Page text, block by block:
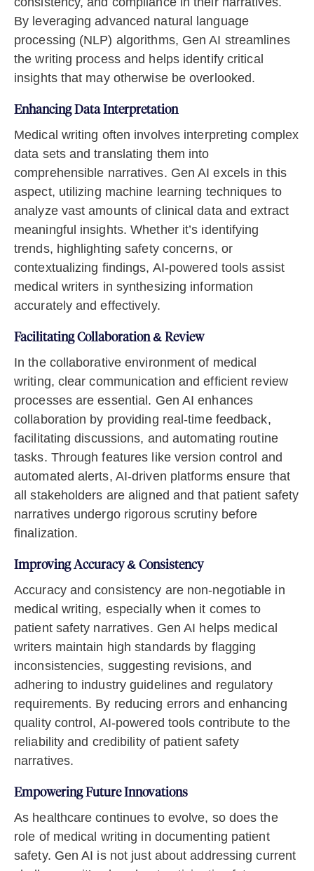
By leveraging advanced natural language
processing (NLP) algorithms, Gen AI streamlines
the writing process and helps identify critical
insights that may otherwise be overlooked.
Enhancing Data Interpretation
Medical writing often involves interpreting complex
data sets and translating them into
comprehensible narratives. Gen AI excels in this
aspect, utilizing machine learning techniques to
analyze vast amounts of clinical data and extract
meaningful insights. Whether it’s identifying
trends, highlighting safety concerns, or
contextualizing findings, AI-powered tools assist
medical writers in synthesizing information
accurately and effectively.
Facilitating Collaboration & Review
In the collaborative environment of medical
writing, clear communication and efficient review
processes are essential. Gen AI enhances
collaboration by providing real-time feedback,
facilitating discussions, and automating routine
tasks. Through features like version control and
automated alerts, AI-driven platforms ensure that
all stakeholders are aligned and that patient safety
narratives undergo rigorous scrutiny before
finalization.
Improving Accuracy & Consistency
Accuracy and consistency are non-negotiable in
medical writing, especially when it comes to
patient safety narratives. Gen AI helps medical
writers maintain high standards by flagging
inconsistencies, suggesting revisions, and
adhering to industry guidelines and regulatory
requirements. By reducing errors and enhancing
quality control, AI-powered tools contribute to the
reliability and credibility of patient safety
narratives.
Empowering Future Innovations
As healthcare continues to evolve, so does the
role of medical writing in documenting patient
safety. Gen AI is not just about addressing current